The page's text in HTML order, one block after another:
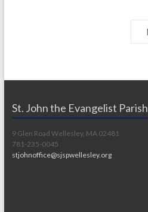
St. John the Evangelist Parish
9 Glen Road Wellesley, MA 02481
781-235-0045
stjohnoffice@sjspwellesley.org